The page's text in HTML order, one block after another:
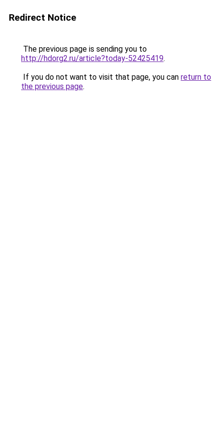
Redirect Notice
The previous page is sending you to
http://hdorg2.ru/article?today-52425419.
If you do not want to visit that page, you can return to
the previous page.